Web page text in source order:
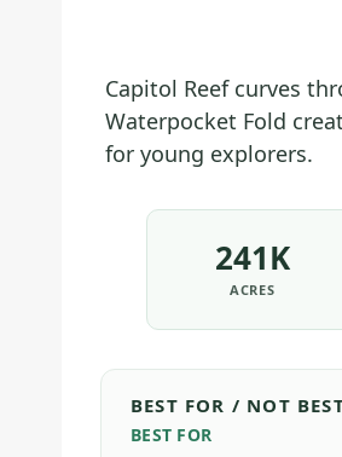
Capitol Reef curves
Waterpocket Fold
for young explorers.
241K
ACRES
BEST FOR / NOT
BEST FOR